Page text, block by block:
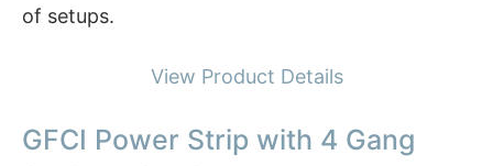
of setups.
View Product Details
GFCI Power Strip with 4 Gang